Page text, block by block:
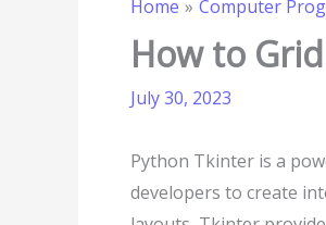
Home Computer
How to
July 30, 2023
Python Tkinter is a
developers to create